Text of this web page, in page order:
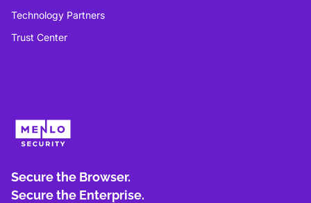
Technology Partners
Trust Center
Secure the Browser.
Secure the Enterprise.